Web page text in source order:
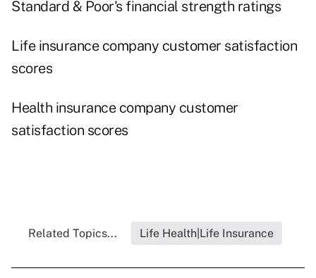
Standard & Poor's financial strength ratings
Life insurance company customer satisfaction
scores
Health insurance company customer
satisfaction scores
Related Topics... Life Health|Life Insurance